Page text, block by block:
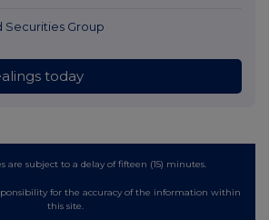
Securities Group
today
are subject to a delay of fifteen (15) minutes.
for the accuracy of the information within
this site.